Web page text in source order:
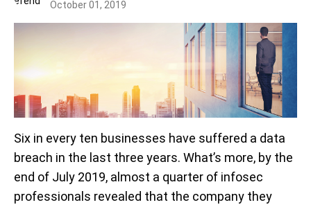
October 01, 2019
Six in every ten businesses have suffered a data
breach in the last three years. What’s more, by the
end of July 2019, almost a quarter of infosec
professionals revealed that the company they